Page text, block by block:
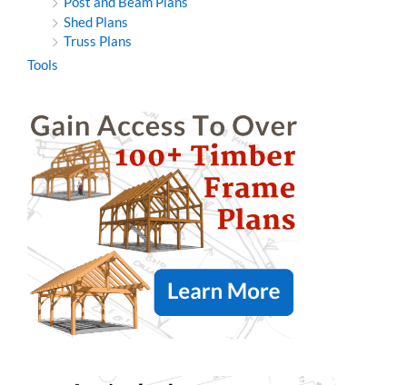
Shed Plans
Truss Plans
Tools